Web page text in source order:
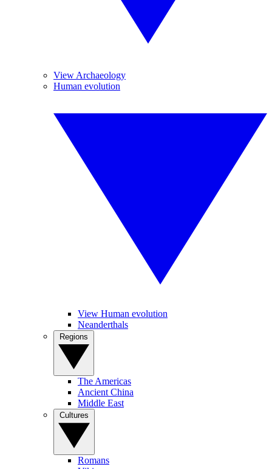
View Archaeology
Human evolution
View Human evolution
Neanderthals
The Americas
Ancient China
Middle East
Romans